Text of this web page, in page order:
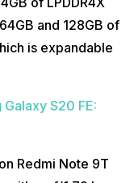
and 128GB of
is expandable
Galaxy S20 FE:
Redmi Note 9T